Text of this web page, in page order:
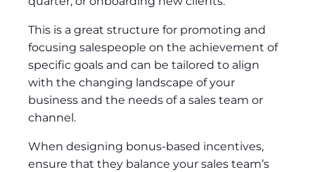
This is a great structure for promoting and
focusing salespeople on the achievement of
specific goals and can be tailored to align
with the changing landscape of your
business and the needs of a sales team or
channel.
When designing bonus-based incentives,
ensure that they balance your sales team’s